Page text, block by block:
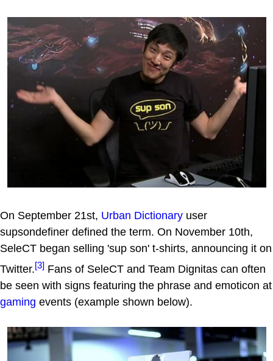
On September 21st, Urban Dictionary user
supsondefiner defined the term. On November 10th,
SeleCT began selling 'sup son' t-shirts, announcing it on
Twitter.[3] Fans of SeleCT and Team Dignitas can often
be seen with signs featuring the phrase and emoticon at
gaming events (example shown below).